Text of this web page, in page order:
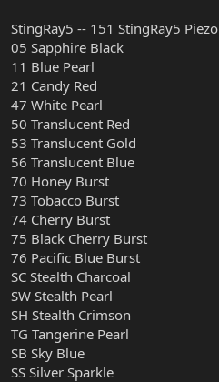
StingRay5 -- 151 StingRay5 Piezo
05 Sapphire Black
11 Blue Pearl
21 Candy Red
47 White Pearl
50 Translucent Red
53 Translucent Gold
56 Translucent Blue
70 Honey Burst
73 Tobacco Burst
74 Cherry Burst
75 Black Cherry Burst
76 Pacific Blue Burst
SC Stealth Charcoal
SW Stealth Pearl
SH Stealth Crimson
TG Tangerine Pearl
SB Sky Blue
SS Silver Sparkle